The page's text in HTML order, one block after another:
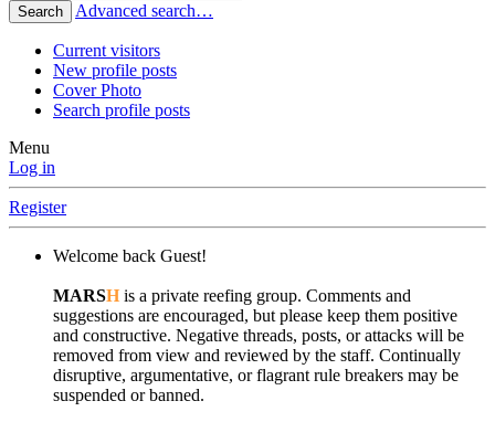
Search Advanced search…
Current visitors
New profile posts
Cover Photo
Search profile posts
Menu
Log in
Register
Welcome back Guest!
MARSH is a private reefing group. Comments and
suggestions are encouraged, but please keep them positive
and constructive. Negative threads, posts, or attacks will be
removed from view and reviewed by the staff. Continually
disruptive, argumentative, or flagrant rule breakers may be
suspended or banned.